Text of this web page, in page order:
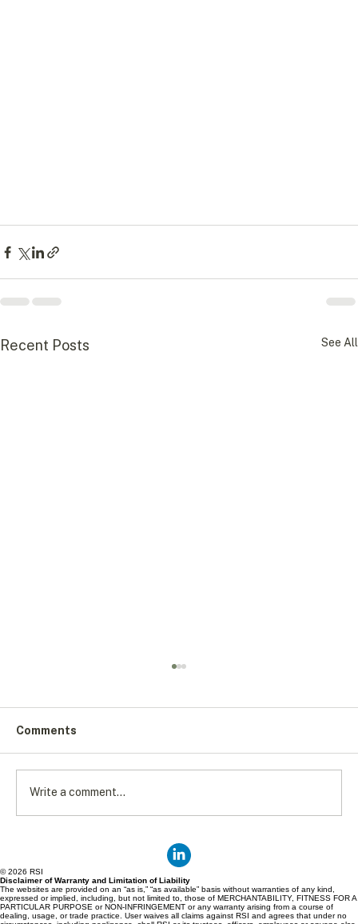
Recent Posts See All
Putting Food on the Table: Solving
Canada's Food Accessibility Crisis
Comments
Write a comment...
© 2026 RSI
Disclaimer of Warranty and Limitation of Liability
The websites are provided on an “as is,” “as available” basis without warranties of any kind,
expressed or implied, including, but not limited to, those of MERCHANTABILITY, FITNESS FOR A
PARTICULAR PURPOSE or NON-INFRINGEMENT or any warranty arising from a course of
dealing, usage, or trade practice. User waives all claims against RSI and agrees that under no